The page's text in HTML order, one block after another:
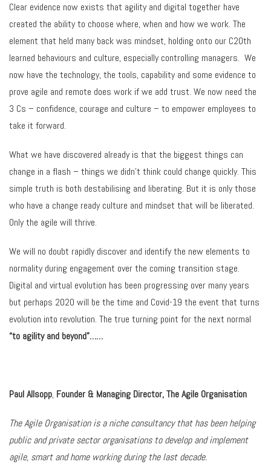
Clear evidence now exists that agility and digital together have
created the ability to choose where, when and how we work. The
element that held many back was mindset, holding onto our C20th
learned behaviours and culture, especially controlling managers. We
now have the technology, the tools, capability and some evidence to
prove agile and remote does work if we add trust. We now need the
3 Cs – confidence, courage and culture – to empower employees to
take it forward.
What we have discovered already is that the biggest things can
change in a flash – things we didn’t think could change quickly. This
simple truth is both destabilising and liberating. But it is only those
who have a change ready culture and mindset that will be liberated.
Only the agile will thrive.
We will no doubt rapidly discover and identify the new elements to
normality during engagement over the coming transition stage.
Digital and virtual evolution has been progressing over many years
but perhaps 2020 will be the time and Covid-19 the event that turns
evolution into revolution. The true turning point for the next normal
“to agility and beyond”……
Paul Allsopp, Founder & Managing Director, The Agile Organisation
The Agile Organisation is a niche consultancy that has been helping
public and private sector organisations to develop and implement
agile, smart and home working during the last decade.